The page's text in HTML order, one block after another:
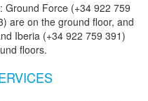
Ground Force (+34 922 759
are on the ground floor, and
Iberia (+34 922 759 391)
floors.